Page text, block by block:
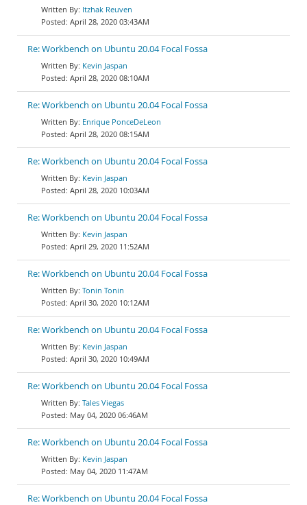
Itzhak Reuven
April 28, 2020 03:43AM
Re: Workbench on Ubuntu 20.04 Focal Fossa
Kevin Jaspan
April 28, 2020 08:10AM
Re: Workbench on Ubuntu 20.04 Focal Fossa
Enrique PonceDeLeon
April 28, 2020 08:15AM
Re: Workbench on Ubuntu 20.04 Focal Fossa
Kevin Jaspan
April 28, 2020 10:03AM
Re: Workbench on Ubuntu 20.04 Focal Fossa
Kevin Jaspan
April 29, 2020 11:52AM
Re: Workbench on Ubuntu 20.04 Focal Fossa
Tonin Tonin
April 30, 2020 10:12AM
Re: Workbench on Ubuntu 20.04 Focal Fossa
Kevin Jaspan
April 30, 2020 10:49AM
Re: Workbench on Ubuntu 20.04 Focal Fossa
Tales Viegas
May 04, 2020 06:46AM
Re: Workbench on Ubuntu 20.04 Focal Fossa
Kevin Jaspan
May 04, 2020 11:47AM
Re: Workbench on Ubuntu 20.04 Focal Fossa